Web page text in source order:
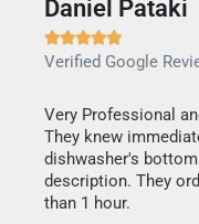
Daniel Pataki

Verified Google
Very Professional
They knew
dishwasher's
description. They
than 1 hour.